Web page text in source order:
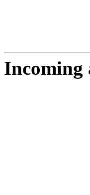
Incoming